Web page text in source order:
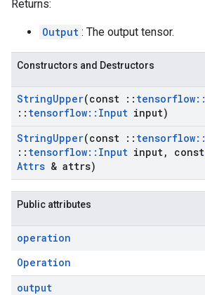
Returns:
Output : The output tensor.
Constructors and Destructors
StringUpper(const :: tensorflow::
:: tensorflow:: Input input)
StringUpper(const :: tensorflow::
:: tensorflow:: Input input, const
Attrs & attrs)
Public attributes
operation
Operation
output